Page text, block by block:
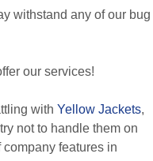
withstand any of our bug
our services!
with Yellow Jackets,
not to handle them on
features in